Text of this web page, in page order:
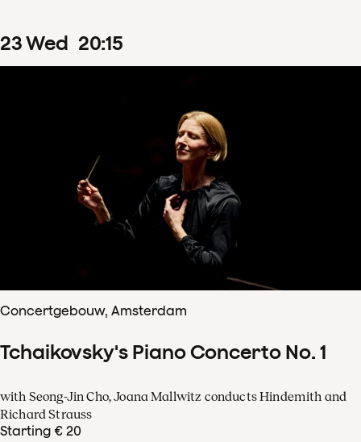
23Wed 20:15
Concertgebouw, Amsterdam
Tchaikovsky's Piano Concerto No. 1
with Seong-Jin Cho, Joana Mallwitz conducts Hindemith and
Richard Strauss
Starting € 20